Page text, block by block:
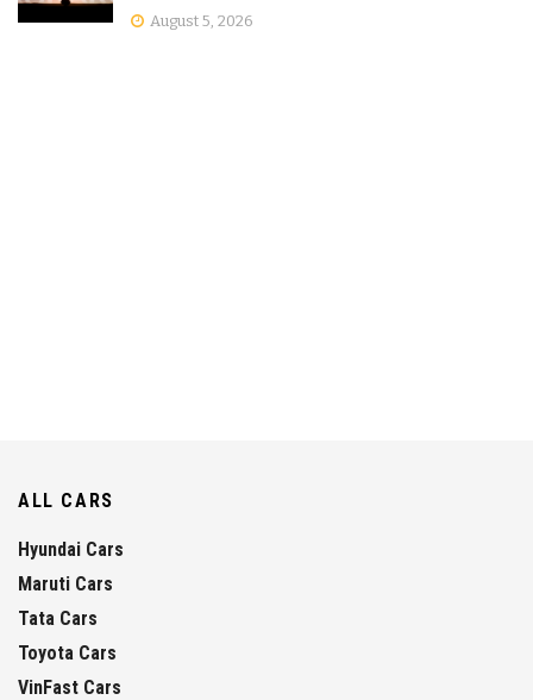
August 5, 2026
ALL CARS
Hyundai Cars
Maruti Cars
Tata Cars
Toyota Cars
VinFast Cars